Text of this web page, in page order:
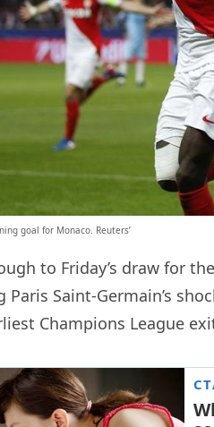
goal for Monaco. Reuters’
to Friday’s draw for
Paris Saint-Germain’s
Champions League